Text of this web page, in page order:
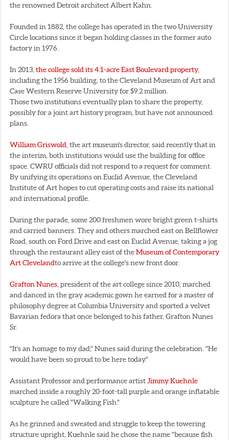
the renowned Detroit architect Albert Kahn.
Founded in 1882, the college has operated in the two University
Circle locations since it began holding classes in the former auto
factory in 1976.
In 2013, the college sold its 4.1-acre East Boulevard property,
including the 1956 building, to the Cleveland Museum of Art and
Case Western Reserve University for $9.2 million.
Those two institutions eventually plan to share the property,
possibly for a joint art history program, but have not announced
plans.
William Griswold , the art museum's director, said recently that in
the interim, both institutions would use the building for office
space. CWRU officials did not respond to a request for comment.
By unifying its operations on Euclid Avenue, the Cleveland
Institute of Art hopes to cut operating costs and raise its national
and international profile.
During the parade, some 200 freshmen wore bright green t-shirts
and carried banners. They and others marched east on Bellflower
Road, south on Ford Drive and east on Euclid Avenue, taking a jog
through the restaurant alley east of theMuseum of Contemporary
Art Clevelandto arrive at the college's new front door.
Grafton Nunes , president of the art college since 2010, marched
and danced in the gray academic gown he earned for a master of
philosophy degree at Columbia University and sported a velvet
Bavarian fedora that once belonged to his father, Grafton Nunes
Sr.
"It's an homage to my dad," Nunes said during the celebration. "He
would have been so proud to be here today."
Assistant Professor and performance artist Jimmy Kuehnle
marched inside a roughly 20-foot-tall purple and orange inflatable
sculpture he called "Walking Fish."
As he grinned and sweated and struggle to keep the towering
structure upright, Kuehnle said he chose the name "because fish